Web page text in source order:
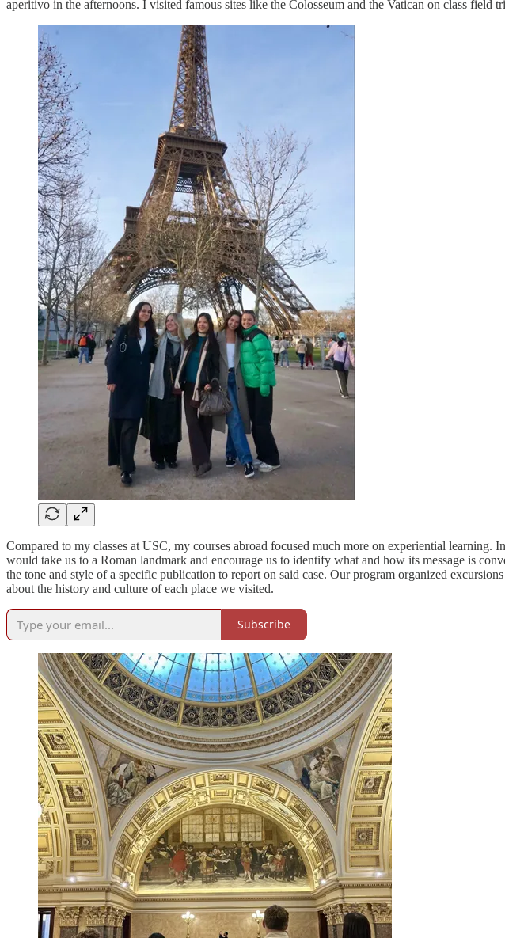
aperitivo in the afternoons. I visited famous sites like the Colosseum and the Vatican on class
Compared to my classes at USC, my courses abroad focused much more on experiential learning. In
would take us to a Roman landmark and encourage us to identify what and how its message is
the tone and style of a specific publication to report on said case. Our program organized
about the history and culture of each place we visited.
Subscribe